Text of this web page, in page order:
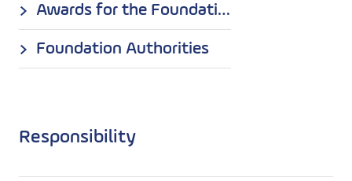
Awards for the Foundation
Foundation Authorities
Responsibility